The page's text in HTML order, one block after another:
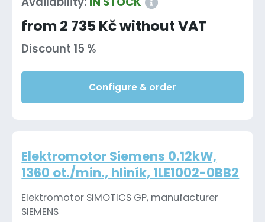
from 2 735 Kč without VAT
Discount 15 %
Configure & order
Elektromotor Siemens 0.12kW,
1360 ot./min., hliník, 1LE1002-0BB2
Elektromotor SIMOTICS GP, manufacturer
SIEMENS